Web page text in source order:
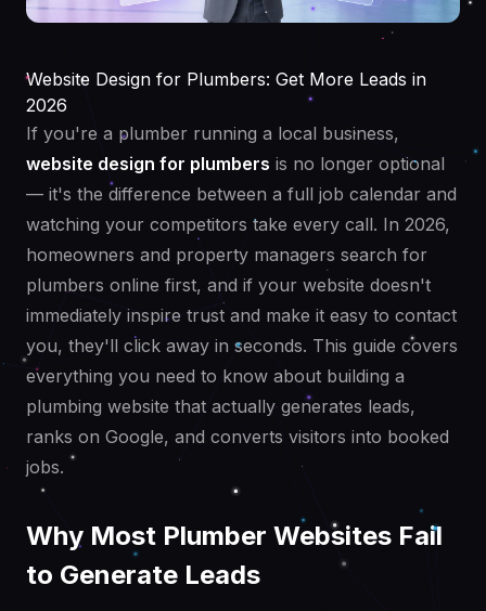
Website Design for Plumbers: Get More Leads in
2026
If you're a plumber running a local business,
website design for plumbers is no longer optional
— it's the difference between a full job calendar and
watching your competitors take every call. In 2026,
homeowners and property managers search for
plumbers online first, and if your website doesn't
immediately inspire trust and make it easy to contact
you, they'll click away in seconds. This guide covers
everything you need to know about building a
plumbing website that actually generates leads,
ranks on Google, and converts visitors into booked
jobs.
Why Most Plumber Websites Fail
to Generate Leads